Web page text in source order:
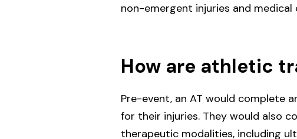
non-emergent injuries and
How are athletic
Pre-event, an AT would complete
for their injuries. They would also
therapeutic modalities, including